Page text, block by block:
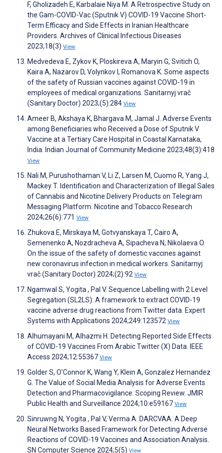
F, Gholizadeh E, Karbalaie Niya M. A Retrospective Study on
the Gam-COVID-Vac (Sputnik V) COVID-19 Vaccine Short-
Term Efficacy and Side Effects in Iranian Healthcare
Providers. Archives of Clinical Infectious Diseases
2023;18(3) View
Medvedeva E, Zykov K, Ploskireva A, Maryin G, Svitich O,
Kaira A, Nazarov D, Volynkov I, Romanova K. Some aspects
of the safety of Russian vaccines against COVID-19 in
employees of medical organizations. Sanitarnyj vrač
(Sanitary Doctor) 2023;(5):284 View
Ameer B, Akshaya K, Bhargava M, Jamal J. Adverse Events
among Beneficiaries who Received a Dose of Sputnik V
Vaccine at a Tertiary Care Hospital in Coastal Karnataka,
India. Indian Journal of Community Medicine 2023;48(3):418
View
Nali M, Purushothaman V, Li Z, Larsen M, Cuomo R, Yang J,
Mackey T. Identification and Characterization of Illegal Sales
of Cannabis and Nicotine Delivery Products on Telegram
Messaging Platform. Nicotine and Tobacco Research
2024;26(6):771 View
Zhukova E, Mirskaya M, Gotvyanskaya T, Cairo A,
Semenenko A, Nozdracheva A, Sipacheva N, Nikolaeva O.
On the issue of the safety of domestic vaccines against
new coronavirus infection in medical workers. Sanitarnyj
vrač (Sanitary Doctor) 2024;(2):92 View
Ngamwal S, Yogita , Pal V. Sequence Labelling with 2 Level
Segregation (SL2LS): A framework to extract COVID-19
vaccine adverse drug reactions from Twitter data. Expert
Systems with Applications 2024;249:123572 View
Alhumayani M, Alhazmi H. Detecting Reported Side Effects
of COVID-19 Vaccines From Arabic Twitter (X) Data. IEEE
Access 2024;12:55367 View
Golder S, O'Connor K, Wang Y, Klein A, Gonzalez Hernandez
G. The Value of Social Media Analysis for Adverse Events
Detection and Pharmacovigilance: Scoping Review. JMIR
Public Health and Surveillance 2024;10:e59167 View
Sinruwng N, Yogita , Pal V, Verma A. DARCVAA: A Deep
Neural Networks Based Framework for Detecting Adverse
Reactions of COVID-19 Vaccines and Association Analysis.
SN Computer Science 2024;5(5) View